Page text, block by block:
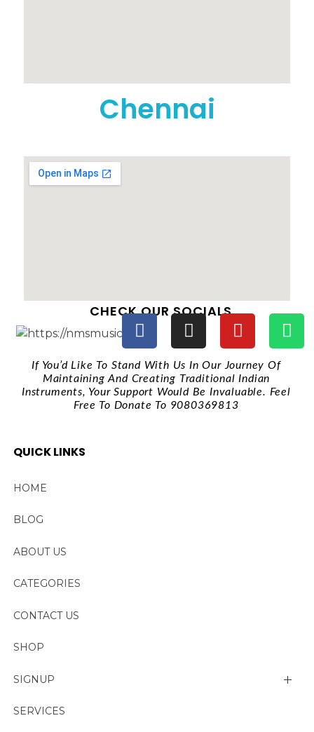
Chennai
CHECK OUR SOCIALS
If You’d Like To Stand With Us In Our Journey Of
Maintaining And Creating Traditional Indian
Instruments, Your Support Would Be Invaluable. Feel
Free To Donate To 9080369813
QUICK LINKS
HOME
BLOG
ABOUT US
CATEGORIES
CONTACT US
SHOP
SIGNUP
My account
SERVICES